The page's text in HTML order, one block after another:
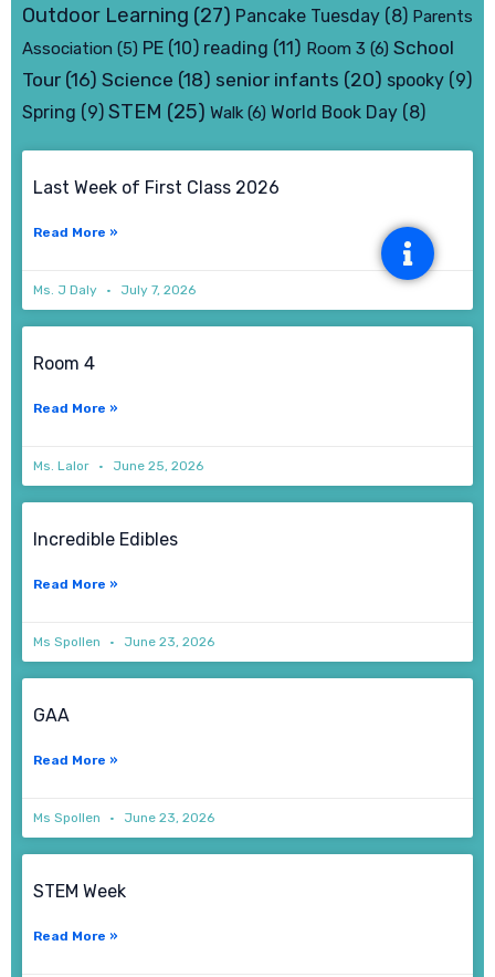
Outdoor Learning (27) Pancake Tuesday (8) Parents
Association (5) PE (10) reading (11) Room 3 (6) School
Tour (16) Science (18) senior infants (20) spooky (9)
Spring (9) STEM (25) Walk (6) World Book Day (8)
Last Week of First Class 2026
Read More »
Ms. J Daly July 7, 2026
Room 4
Read More »
Ms. Lalor June 25, 2026
Incredible Edibles
Read More »
Ms Spollen June 23, 2026
GAA
Read More »
Ms Spollen June 23, 2026
STEM Week
Read More »